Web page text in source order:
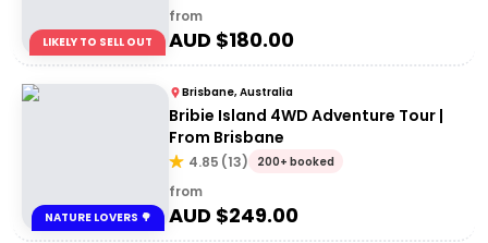
LIKELY TO SELL OUT
from
AUD $180.00
NATURE LOVERS 🌳
Brisbane, Australia
Bribie Island 4WD Adventure Tour |
From Brisbane
4.85 (13) 200+ booked
from
AUD $249.00